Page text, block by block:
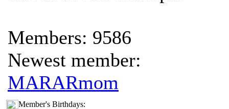
Members: 9586
Newest member:
MARARmom
Member's Birthdays: